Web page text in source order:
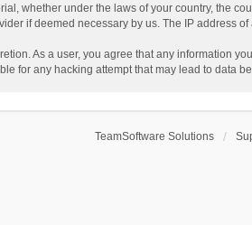
whether under the laws of your country, the
if deemed necessary by us. The IP address
As a user, you agree that any information
for any hacking attempt that may lead to data
TeamSoftware Solutions